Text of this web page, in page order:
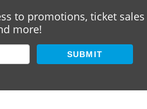
to promotions, ticket sales
more!
SUBMIT